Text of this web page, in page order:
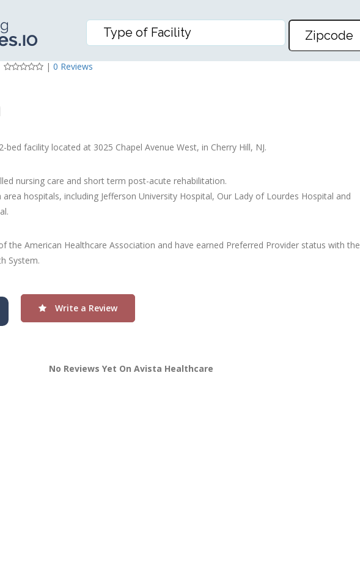
Rating
| 0 Reviews
bed facility located at 3025 Chapel Avenue West, in Cherry Hill, NJ.
nursing care and short term post-acute rehabilitation.
hospitals, including Jefferson University Hospital, Our Lady of Lourdes Hospital and
the American Healthcare Association and have earned Preferred Provider status with the
System.
Write a Review
No Reviews Yet On Avista Healthcare